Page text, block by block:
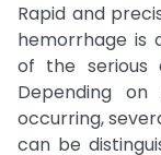
Rapid and
hemorrhage is
of the serious
Depending
occurring,
can be